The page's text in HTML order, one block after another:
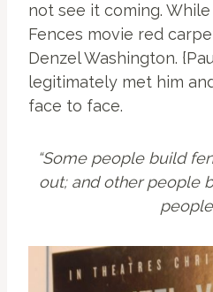
not see it coming.
Fences movie red
Denzel Washington.
legitimately met him
face to face.
“Some people build
out; and other people
people